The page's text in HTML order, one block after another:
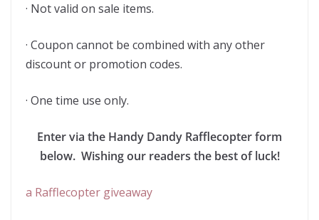
· Not valid on sale items.
· Coupon cannot be combined with any other
discount or promotion codes.
· One time use only.
Enter via the Handy Dandy Rafflecopter form
below. Wishing our readers the best of luck!
a Rafflecopter giveaway